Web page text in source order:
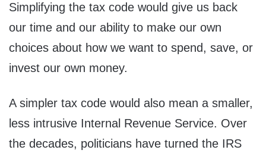
Simplifying the tax code would give us back
our time and our ability to make our own
choices about how we want to spend, save, or
invest our own money.
A simpler tax code would also mean a smaller,
less intrusive Internal Revenue Service. Over
the decades, politicians have turned the IRS